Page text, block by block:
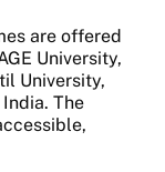
are offered
University,
University,
The